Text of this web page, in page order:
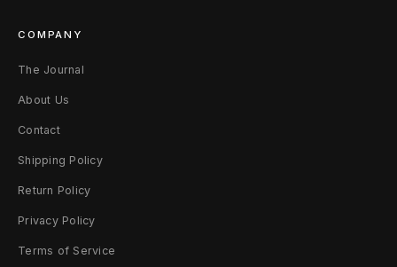
t
e
s
h
i
t
COMPANY
The Journal
About Us
Contact
Shipping Policy
Return Policy
Privacy Policy
Terms of Service